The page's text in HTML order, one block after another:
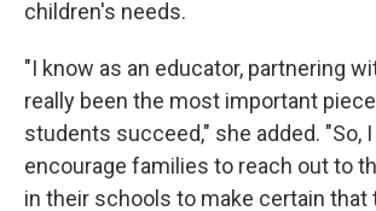
children's needs.
"I know as an educator, partnering
really been the most important
students succeed," she added. "So,
encourage families to reach out to
in their schools to make certain that